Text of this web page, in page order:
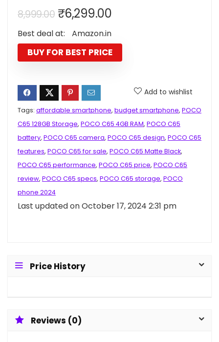
8,999.00 Original
price
was:
₹8,999.00.
₹6,299.00Current
is:
₹6,299.00.
Best deal at: Amazon.in
BUY FOR BEST PRICE
Add to wishlist
Tags: affordable smartphone, budget smartphone, POCO
C65 128GB Storage, POCO C65 4GB RAM, POCO C65
battery, POCO C65 camera, POCO C65 design, POCO C65
features, POCO C65 for sale, POCO C65 Matte Black,
POCO C65 performance, POCO C65 price, POCO C65
review, POCO C65 specs, POCO C65 storage, POCO
phone 2024
Last updated on October 17, 2024 2:31 pm
Price History
Reviews (0)